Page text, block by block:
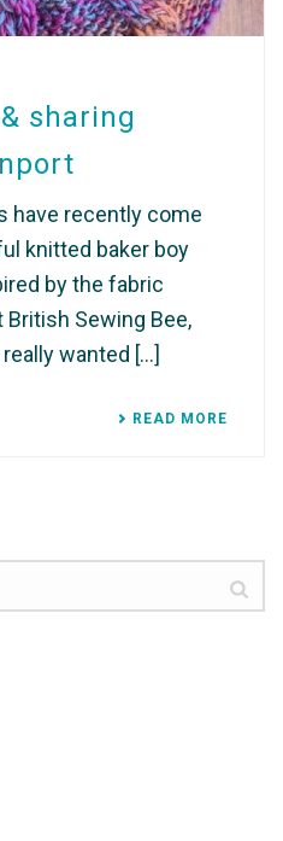
sharing
have recently come
knitted baker boy
by the fabric
Sewing Bee,
wanted [...]
READ MORE